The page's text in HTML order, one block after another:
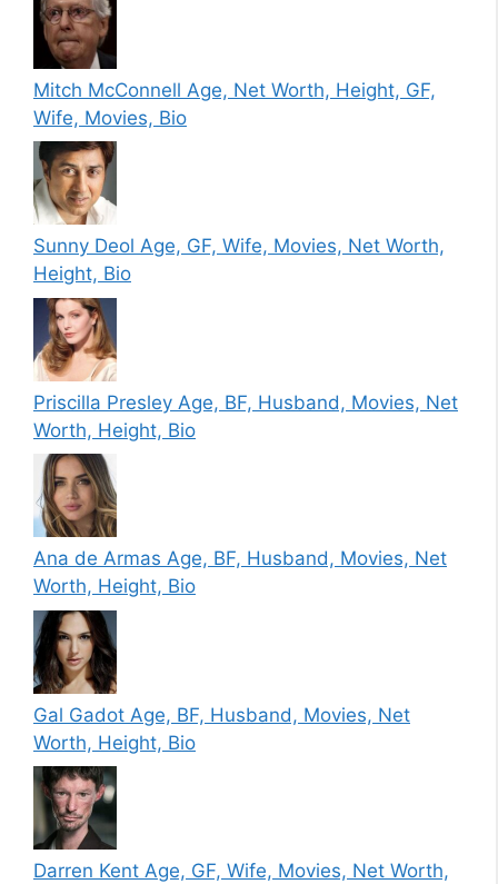
Mitch McConnell Age, Net Worth, Height, GF,
Wife, Movies, Bio
Sunny Deol Age, GF, Wife, Movies, Net Worth,
Height, Bio
Priscilla Presley Age, BF, Husband, Movies, Net
Worth, Height, Bio
Ana de Armas Age, BF, Husband, Movies, Net
Worth, Height, Bio
Gal Gadot Age, BF, Husband, Movies, Net
Worth, Height, Bio
Darren Kent Age, GF, Wife, Movies, Net Worth,